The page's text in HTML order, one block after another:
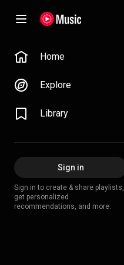
Home
Explore
Library
Sign in
Sign in to create & share playlists,
get personalized
recommendations, and more.